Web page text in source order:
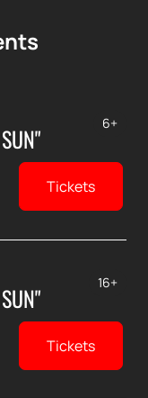
6+
Tickets
16+
Tickets